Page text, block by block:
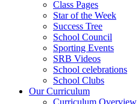
Class Pages
Star of the Week
Success Tree
School Council
Sporting Events
SRB Videos
School celebrations
School Clubs
Our Curriculum